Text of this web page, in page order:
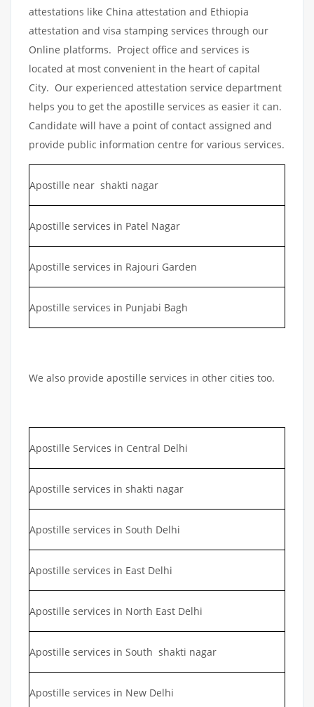
attestations like China attestation and Ethiopia
attestation and visa stamping services through our
Online platforms. Project office and services is
located at most convenient in the heart of capital
City. Our experienced attestation service department
helps you to get the apostille services as easier it can.
Candidate will have a point of contact assigned and
provide public information centre for various services.
Apostille near shakti nagar
Apostille services in Patel Nagar
Apostille services in Rajouri Garden
Apostille services in Punjabi Bagh
We also provide apostille services in other cities too.
Apostille Services in Central Delhi
Apostille services in shakti nagar
Apostille services in South Delhi
Apostille services in East Delhi
Apostille services in North East Delhi
Apostille services in South shakti nagar
Apostille services in New Delhi